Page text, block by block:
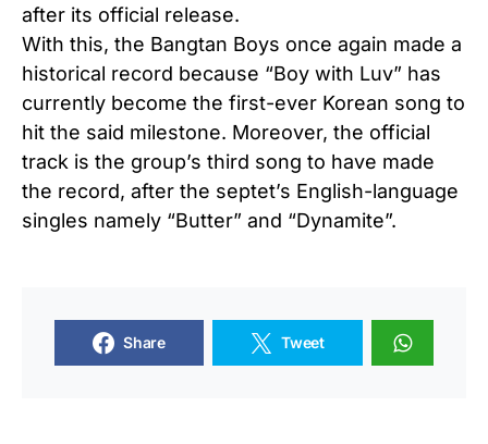
after its official release.
With this, the Bangtan Boys once again made a
historical record because “Boy with Luv” has
currently become the first-ever Korean song to
hit the said milestone. Moreover, the official
track is the group’s third song to have made
the record, after the septet’s English-language
singles namely “Butter” and “Dynamite”.
Share Tweet